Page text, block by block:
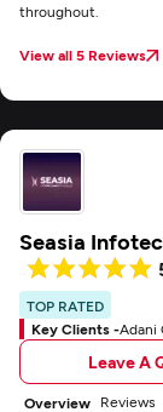
throughout.
View all 5 Reviews
Seasia
TOP RATED
Key Clients -Adani
Leave A
Overview Reviews